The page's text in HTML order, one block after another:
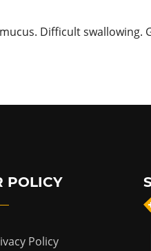
Difficult swallowing.
POLICY
Policy